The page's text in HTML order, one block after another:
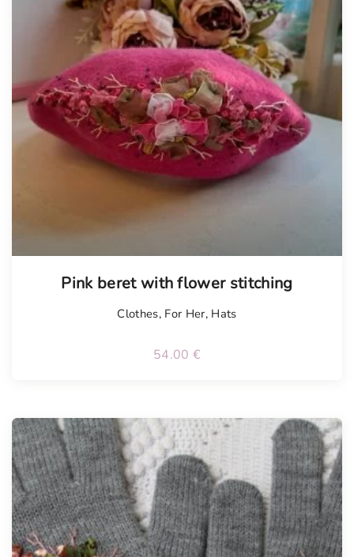
Pink beret with flower stitching
Clothes, For Her, Hats
54.00 €